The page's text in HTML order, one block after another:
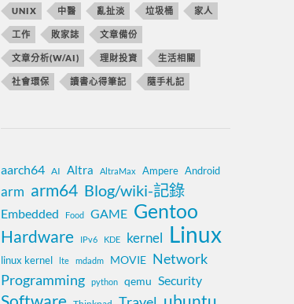
UNIX 中醫 亂扯淡 垃圾桶 家人
工作 敗家誌 文章備份
文章分析(W/AI) 理財投資 生活相關
社會環保 讀書心得筆記 隨手札記
aarch64 AI Altra AltraMax Ampere Android
arm arm64 Blog/wiki-記錄
Embedded Food GAME Gentoo
Hardware IPv6 KDE kernel Linux
linux kernel lte mdadm MOVIE Network
Programming
python qemu Security